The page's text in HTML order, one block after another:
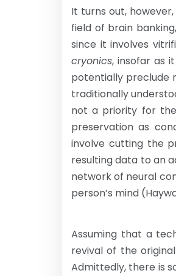
It turns out,
field of brain
since it involves
cryonics, insofar as
potentially preclude
traditionally
not a priority for the
preservation as
involve cutting the
resulting data to an
network of neural
person’s mind
Assuming that a
revival of the
Admittedly, there is